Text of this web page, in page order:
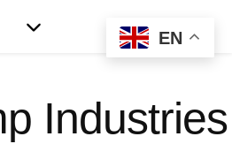
Industries
EN